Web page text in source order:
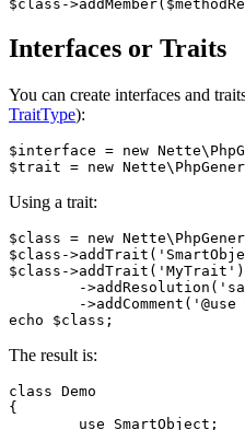
Interfaces or Traits
You can create interfaces and
TraitType):
$interface = new
Using a trait:
$class = new
$class-
$class->addTrait('MyTrait')
The result is:
class Demo
{